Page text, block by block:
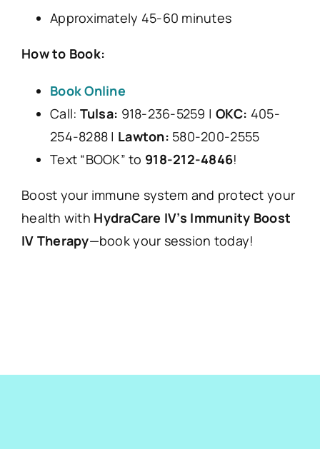
Approximately 45-60 minutes
How to Book:
Book Online
Call: Tulsa: 918-236-5259 | OKC: 405-
254-8288 | Lawton: 580-200-2555
Text “BOOK” to 918-212-4846!
Boost your immune system and protect your
health with HydraCare IV’s Immunity Boost
IV Therapy—book your session today!